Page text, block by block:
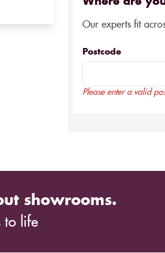
Our experts fit
Postcode
Please enter a valid
showrooms.
to life